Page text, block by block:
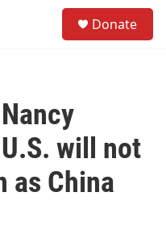
Donate
will not
as China